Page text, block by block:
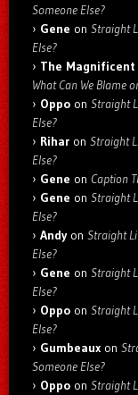
Someone Else?
Gene on Straight
Else?
The Magnificent
What Can We Blame
Oppo on Straight
Else?
Rihar on Straight
Else?
Gene on Caption
Gene on Straight
Else?
Andyon Straight
Else?
Gene on Straight
Else?
Oppo on Straight
Else?
Gumbeaux on
Someone Else?
Oppo on Straight